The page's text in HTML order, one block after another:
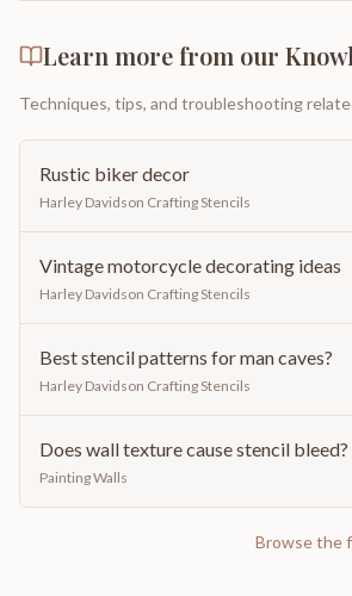
Learn more from our
Techniques, tips, and troubleshooting
Rustic biker decor
Harley Davidson Crafting Stencils
Vintage motorcycle decorating ideas
Harley Davidson Crafting Stencils
Best stencil patterns for man caves?
Harley Davidson Crafting Stencils
Does wall texture cause stencil bleed?
Painting Walls
Browse the